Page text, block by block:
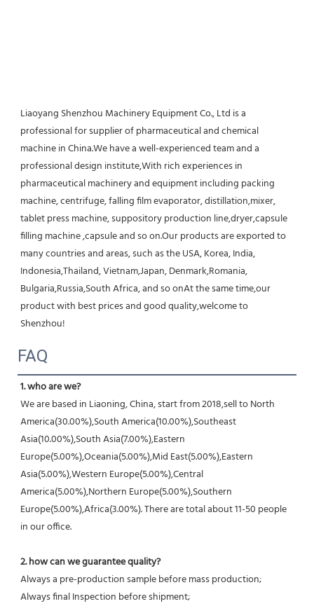
Liaoyang Shenzhou Machinery Equipment Co., Ltd is a
professional for supplier of pharmaceutical and chemical
machine in China.We have a well-experienced team and a
professional design institute,With rich experiences in
pharmaceutical machinery and equipment including packing
machine, centrifuge, falling film evaporator, distillation,mixer,
tablet press machine, suppository production line,dryer,capsule
filling machine ,capsule and so on.Our products are exported to
many countries and areas, such as the USA, Korea, India,
Indonesia,Thailand, Vietnam,Japan, Denmark,Romania,
Bulgaria,Russia,South Africa, and so onAt the same time,our
product with best prices and good quality,welcome to
Shenzhou!
FAQ
1. who are we?
We are based in Liaoning, China, start from 2018,sell to North
America(30.00%),South America(10.00%),Southeast
Asia(10.00%),South Asia(7.00%),Eastern
Europe(5.00%),Oceania(5.00%),Mid East(5.00%),Eastern
Asia(5.00%),Western Europe(5.00%),Central
America(5.00%),Northern Europe(5.00%),Southern
Europe(5.00%),Africa(3.00%). There are total about 11-50 people
in our office.
2. how can we guarantee quality?
Always a pre-production sample before mass production;
Always final Inspection before shipment;